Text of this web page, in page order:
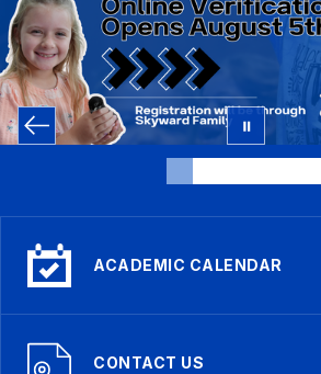
ACADEMIC CALENDAR
CONTACT US